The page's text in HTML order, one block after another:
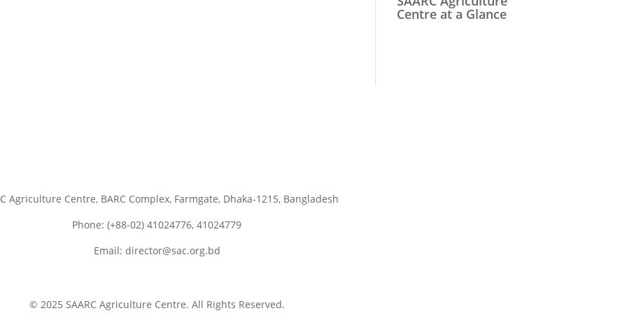
Centre at a Glance
Agriculture Centre, BARC Complex, Farmgate, Dhaka-1215, Bangladesh
Phone: (+88-02) 41024776, 41024779
Email: director@sac.org.bd
© 2025 SAARC Agriculture Centre. All Rights Reserved.